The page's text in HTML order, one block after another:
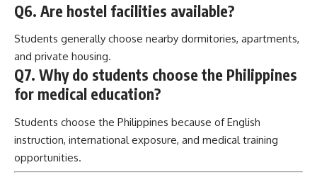
Q6. Are hostel facilities available?
Students generally choose nearby dormitories, apartments,
and private housing.
Q7. Why do students choose the Philippines
for medical education?
Students choose the Philippines because of English
instruction, international exposure, and medical training
opportunities.